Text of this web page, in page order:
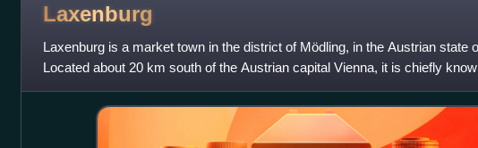
Laxenburg
Laxenburg is a market town in the district of Mödling, in the Austrian state
Located about 20 km south of the Austrian capital Vienna, it is chiefly
Laxenburg castles,